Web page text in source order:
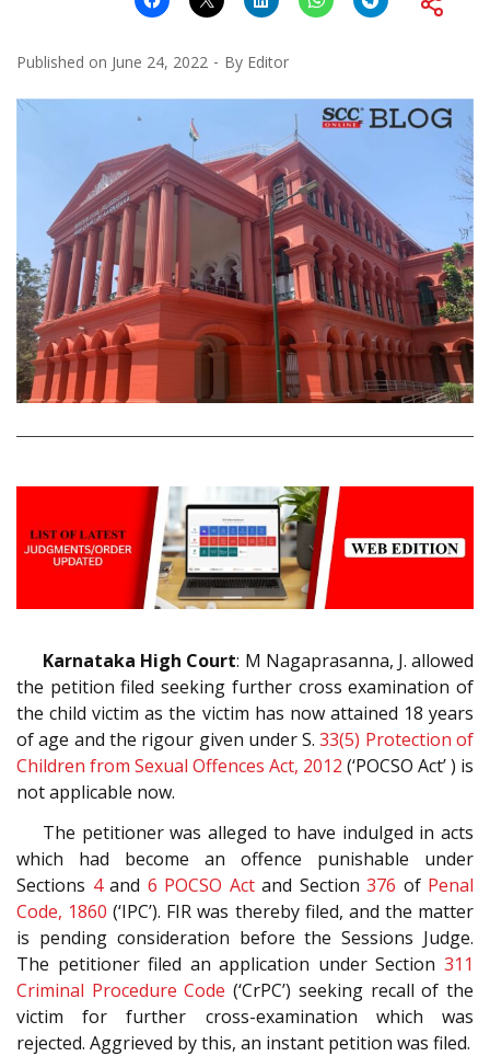
Published on June 24, 2022 By Editor
Karnataka High Court: M Nagaprasanna, J. allowed
the petition filed seeking further cross examination of
the child victim as the victim has now attained 18 years
of age and the rigour given under S.33(5) Protection of
Children from Sexual Offences Act, 2012 (‘POCSO Act’ ) is
not applicable now.
The petitioner was alleged to have indulged in acts
which had become an offence punishable under
Sections 4and 6 POCSO Actand Section 376 of Penal
Code, 1860 (‘IPC’). FIR was thereby filed, and the matter
is pending consideration before the Sessions Judge.
The petitioner filed an application under Section 311
Criminal Procedure Code (‘CrPC’) seeking recall of the
victim for further cross-examination which was
rejected. Aggrieved by this, an instant petition was filed.